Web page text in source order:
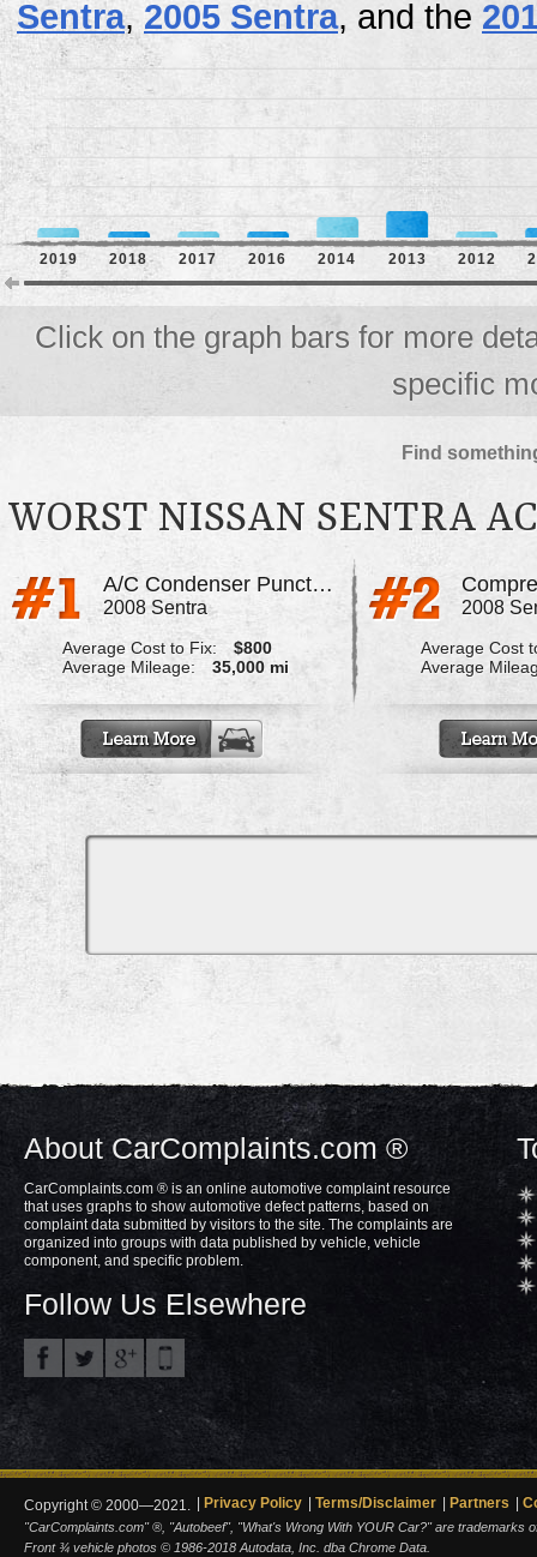
Sentra,2005 Sentra, and the
2019 2018 2017 2016 2014 2013 2012
Click on the graph bars for more
specific
Find
WORST NISSAN SENTRA
A/C Condenser Punctured
2008 Sentra
Average Cost to Fix:
$800
Average Mileage:
35,000 mi
2008
Average Cost
Average
About CarComplaints.com ®
CarComplaints.com ® is an online automotive complaint resource
that uses graphs to show automotive defect patterns, based on
complaint data submitted by visitors to the site. The complaints are
organized into groups with data published by vehicle, vehicle
component, and specific problem.
Follow Us Elsewhere
Copyright © 2000—2021. Privacy Policy Terms/Disclaimer Partners
"CarComplaints.com" ®, "Autobeef", "What's Wrong With YOUR Car?" are trademarks
Front ¾ vehicle photos © 1986-2018 Autodata, Inc. dba Chrome Data.